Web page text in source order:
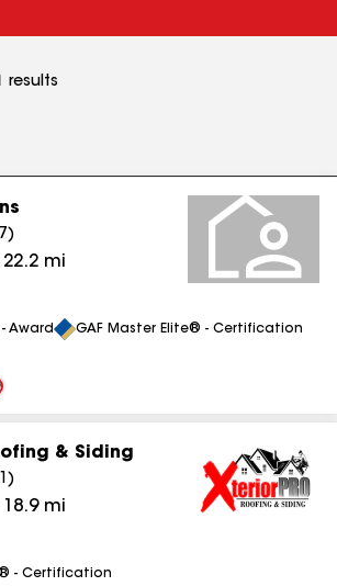
results
)
22.2 mi
Award GAF Master Elite® - Certification
& Siding
)
18.9mi
- Certification